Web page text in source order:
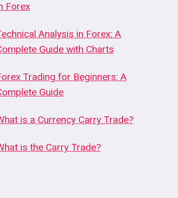
Forex
Analysis in Forex: A
Guide with Charts
Trading for Beginners: A
Guide
is a Currency Carry Trade?
is the Carry Trade?